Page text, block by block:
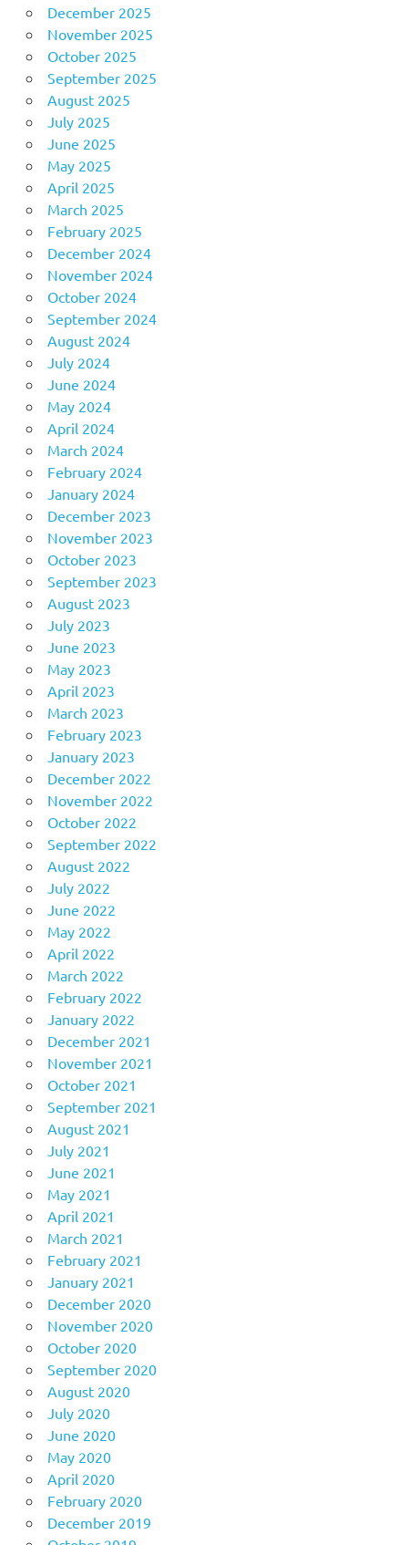
December 2025
November 2025
October 2025
September 2025
August 2025
July 2025
June 2025
May 2025
April 2025
March 2025
February 2025
December 2024
November 2024
October 2024
September 2024
August 2024
July 2024
June 2024
May 2024
April 2024
March 2024
February 2024
January 2024
December 2023
November 2023
October 2023
September 2023
August 2023
July 2023
June 2023
May 2023
April 2023
March 2023
February 2023
January 2023
December 2022
November 2022
October 2022
September 2022
August 2022
July 2022
June 2022
May 2022
April 2022
March 2022
February 2022
January 2022
December 2021
November 2021
October 2021
September 2021
August 2021
July 2021
June 2021
May 2021
April 2021
March 2021
February 2021
January 2021
December 2020
November 2020
October 2020
September 2020
August 2020
July 2020
June 2020
May 2020
April 2020
February 2020
December 2019